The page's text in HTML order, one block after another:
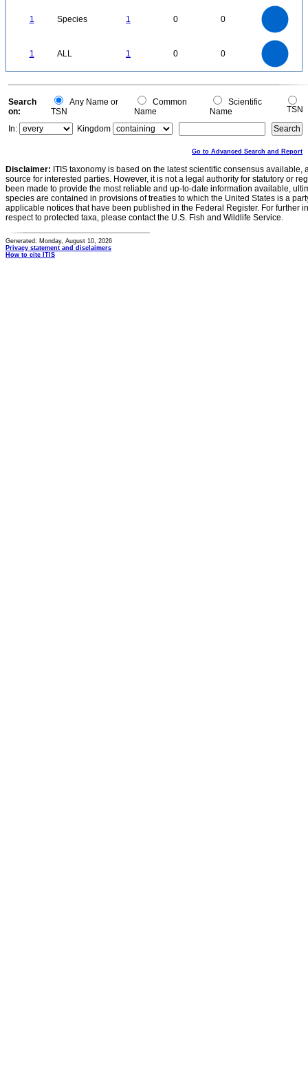
1 Species 1 0 0
1 ALL 1 0 0
0
0
Search
on:
Any Name or
TSN
Common
Name
Scientific
Name
TSN
In:
Kingdom
Go to Advanced Search and Report
Disclaimer: ITIS taxonomy is based on the latest scientific consensus
source for interested parties. However, it is not a legal authority for statutory or
been made to provide the most reliable and up-to-date information available,
species are contained in provisions of treaties to which the United States is a
applicable notices that have been published in the Federal Register. For further
respect to protected taxa, please contact the U.S. Fish and Wildlife Service.
Generated: Monday, August 10, 2026
Privacy statement and disclaimers
How to cite ITIS